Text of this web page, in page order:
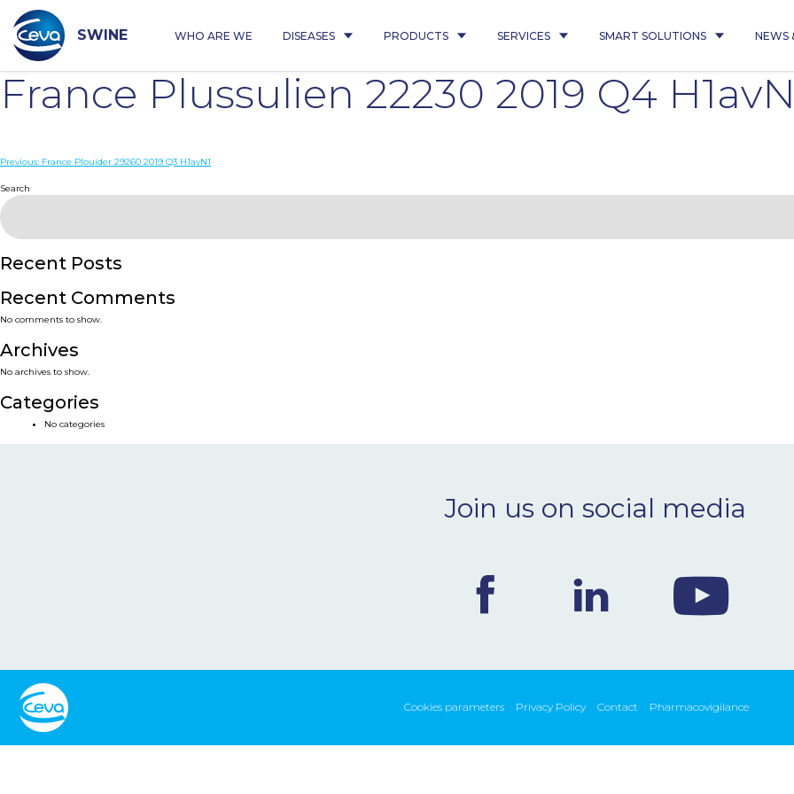
content
SWINE WHO ARE WE DISEASES PRODUCTS SERVICES SMART SOLUTIONS NEWS
France Plussulien 22230 2019 Q4
Post
navigation
Previous: France Plouider 29260 2019 Q3 H1avN1
Search
Recent Posts
Recent Comments
No comments to show.
Archives
No archives to show.
Categories
No categories
Join us on social media
Cookies parameters Privacy Policy Contact Pharmacovigilance